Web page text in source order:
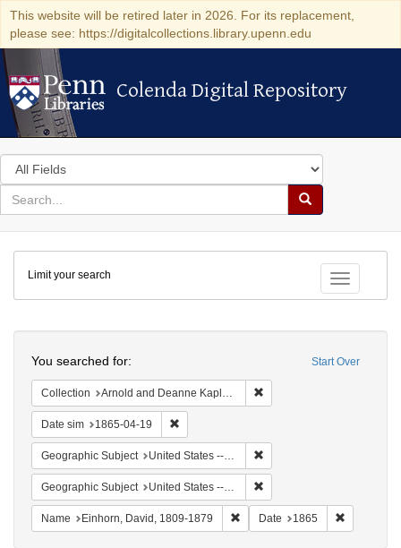
This website will be retired later in 2026. For its replacement,
please see: https://digitalcollections.library.upenn.edu
Colenda Digital Repository
Colenda Digital Repository
Search
in
for
search
Search
Colenda
Digital
Repository
Toggle
Limit your search
Start Over
You searched for:
Collection Arnold and Deanne Kaplan Collection of Early American Judaica (University of Pennsylvania)
Date sim 1865-04-19
Geographic Subject United States -- Pennsylvania
Geographic Subject United States -- Pennsylvania -- Philadelphia
Name Einhorn, David, 1809-1879 Remove constraint Name:
Date 1865